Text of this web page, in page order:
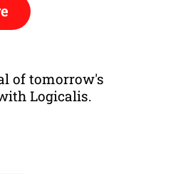
of tomorrow's
Logicalis.